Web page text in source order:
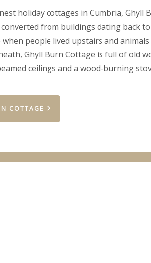
holiday cottages in Cumbria, Ghyll
converted from buildings dating back
when people lived upstairs and
Ghyll Burn Cottage is full of old
ceilings and a wood-burning
COTTAGE